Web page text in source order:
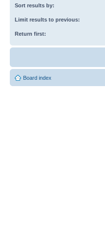
Sort results by:
Limit results to previous:
Return first:
Board index